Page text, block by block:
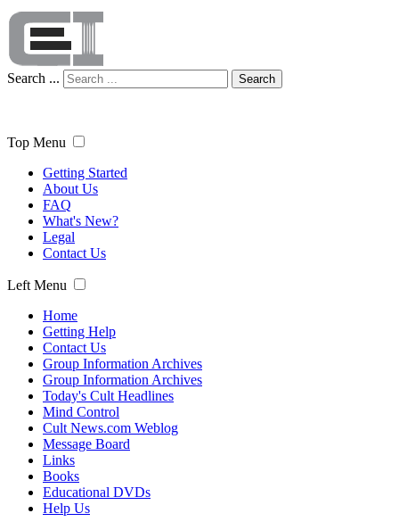
Search ... Search
Top Menu
Getting Started
About Us
FAQ
What's New?
Legal
Contact Us
Left Menu
Home
Getting Help
Contact Us
Group Information Archives
Group Information Archives
Today's Cult Headlines
Mind Control
Cult News.com Weblog
Message Board
Links
Books
Educational DVDs
Help Us